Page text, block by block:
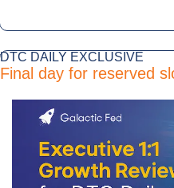
DTC DAILY EXCLUSIVE
Final day for reserved